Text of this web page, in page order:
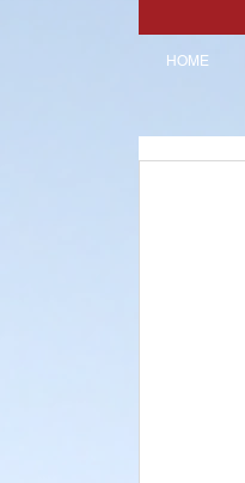
HOME